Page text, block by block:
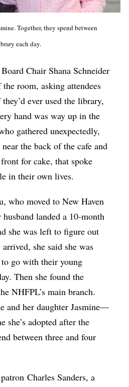
Together, they spend between
each day.
Chair Shana Schneider
room, asking attendees
ever used the library,
hand was way up in the
gathered unexpectedly,
the back of the cafe and
for cake, that spoke
in their own lives.
who moved to New Haven
landed a 10-month
she was left to figure out
she said she was
go with their young
Then she found the
NHFPL’s main branch.
and her daughter Jasmine—
she’s adopted after the
between three and four
Charles Sanders, a